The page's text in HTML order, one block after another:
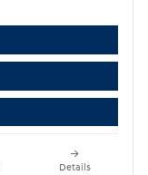
Details